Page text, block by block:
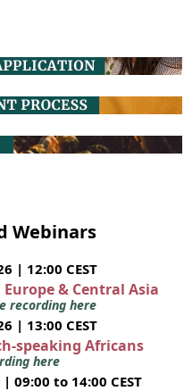
Webinars
| 12:00 CEST
& Central Asia
recording here
| 13:00 CEST
speaking Africans
here
09:00 to 14:00 CEST